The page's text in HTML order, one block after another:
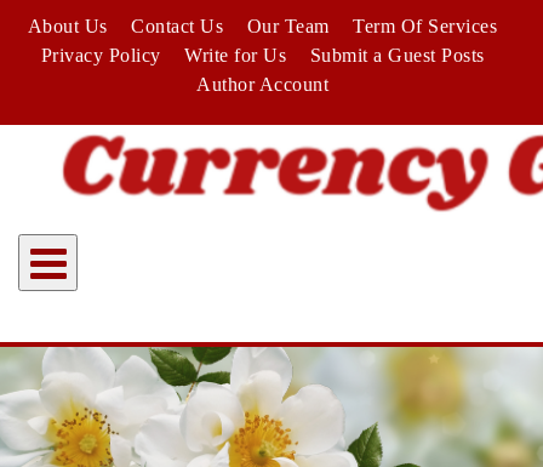
content
About Us Contact Us Our Team
Term Of Services
Privacy Policy
Write for Us
Submit a Guest Posts
Author Account